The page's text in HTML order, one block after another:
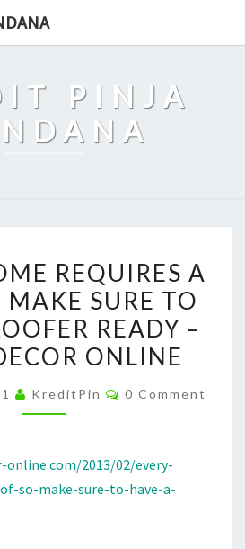
PINJA
HOME
REQUIRES
A
ROOF
MAKE
HAVE
A
REQUIRES A
MAKE SURE TO
READY –
ONLINE
KreditPin Comments
0 Comment
2013/02/every-
so-make-sure-to-have-a-